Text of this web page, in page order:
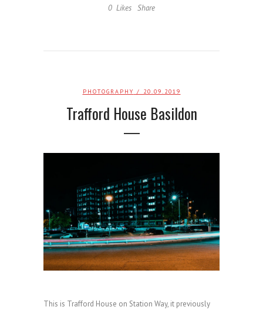
0 Likes Share
PHOTOGRAPHY / 20.09.2019
Trafford House Basildon
This is Trafford House on Station Way, it previously